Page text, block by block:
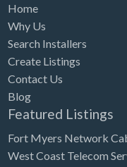
Home
Why Us
Search Installers
Create Listings
Contact Us
Blog
Featured Listings
Fort Myers Network
West Coast Telecom